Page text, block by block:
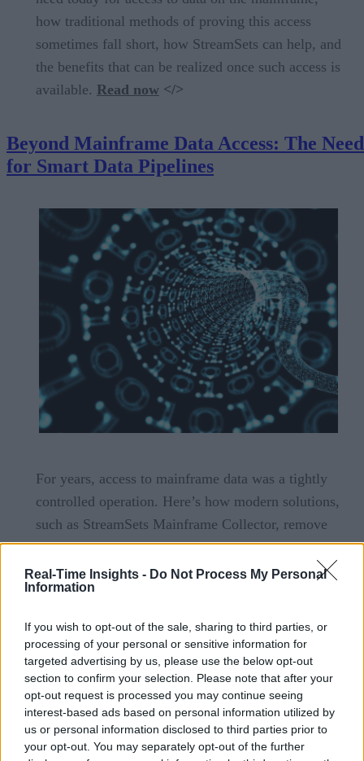
Real-Time Insights - Do Not Process My Personal
Information
If you wish to opt-out of the sale, sharing to third parties, or
processing of your personal or sensitive information for
targeted advertising by us, please use the below opt-out
section to confirm your selection. Please note that after your
opt-out request is processed you may continue seeing
interest-based ads based on personal information utilized by
us or personal information disclosed to third parties prior to
your opt-out. You may separately opt-out of the further
how traditional methods of proving this access
sometimes fall short, how StreamSets can help, and
the benefits that can be realized once such access is
available. Read now </>
Beyond Mainframe Data Access: The Need
for Smart Data Pipelines
For years, access to mainframe data was a tightly
controlled operation. Here’s how modern solutions,
such as StreamSets Mainframe Collector, remove
the obstacles.Read Now
for Use in Modern Analytics Pipelines